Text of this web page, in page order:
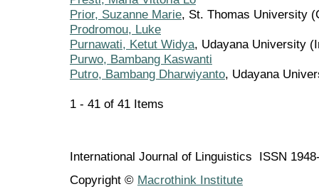
Prior, Suzanne Marie, St. Thomas University
Prodromou, Luke
Purnawati, Ketut Widya, Udayana University
Purwo, Bambang Kaswanti
Putro, Bambang Dharwiyanto, Udayana
1 - 41 of 41 Items
International Journal of Linguistics ISSN
Copyright © Macrothink Institute